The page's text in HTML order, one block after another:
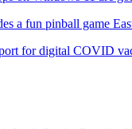
a fun pinball game
for digital COVID